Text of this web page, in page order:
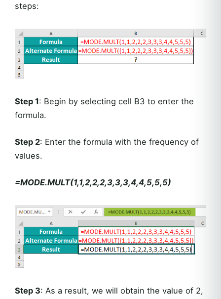
steps:
Step 1: Begin by selecting cell B3 to enter the
formula.
Step 2: Enter the formula with the frequency of
values.
=MODE.MULT(1,1,2,2,2,3,3,3,4,4,5,5,5)
Step 3: As a result, we will obtain the value of 2,